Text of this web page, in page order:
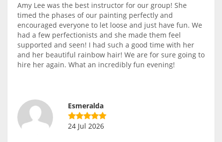
Amy Lee was the best instructor for our group! She
timed the phases of our painting perfectly and
encouraged everyone to let loose and just have fun. We
had a few perfectionists and she made them feel
supported and seen! I had such a good time with her
and her beautiful rainbow hair! We are for sure going to
hire her again. What an incredibly fun evening!
Esmeralda
24 Jul 2026